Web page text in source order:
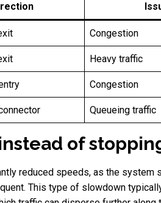
Congestion
Heavy traffic
Congestion
Queueing traffic
of
reduced speeds, as the
This type of slowdown